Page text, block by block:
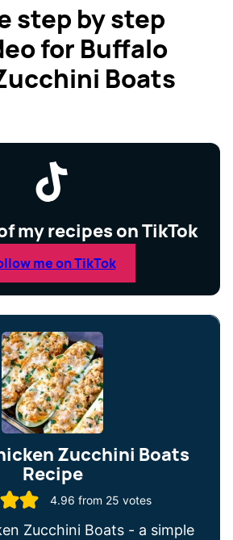
step by step
for Buffalo
Boats
my recipes on TikTok
me on TikTok
Zucchini Boats
Recipe
4.96 from 25 votes
Zucchini Boats - a simple